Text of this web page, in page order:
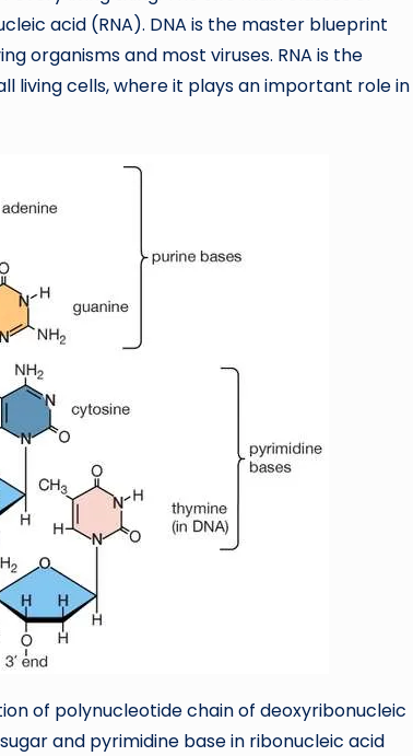
acid (RNA). DNA is the master blueprint
organisms and most viruses. RNA is the
living cells, where it plays an important role in
of polynucleotide chain of deoxyribonucleic
and pyrimidine base in ribonucleic acid